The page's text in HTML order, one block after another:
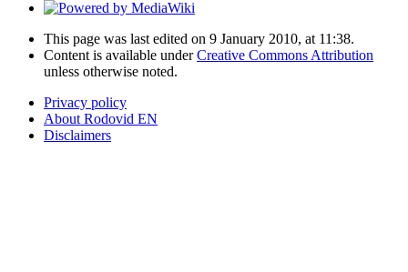
This page was last edited on 9 January 2010, at 11:38.
Content is available underCreative Commons Attribution
unless otherwise noted.
Privacy policy
About Rodovid EN
Disclaimers